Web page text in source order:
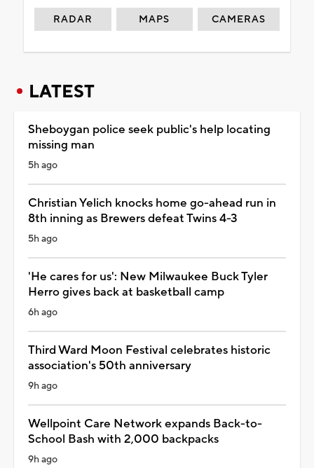
RADAR MAPS CAMERAS
LATEST
Sheboygan police seek public's help locating
missing man
5h ago
Christian Yelich knocks home go-ahead run in
8th inning as Brewers defeat Twins 4-3
5h ago
'He cares for us': New Milwaukee Buck Tyler
Herro gives back at basketball camp
6h ago
Third Ward Moon Festival celebrates historic
association's 50th anniversary
9h ago
Wellpoint Care Network expands Back-to-
School Bash with 2,000 backpacks
9h ago